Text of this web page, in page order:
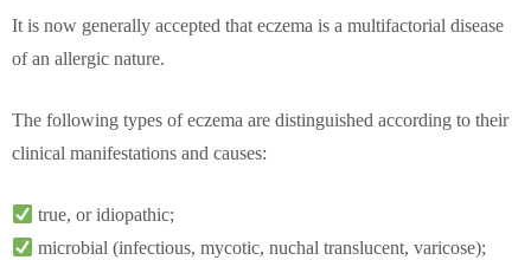
It is now generally accepted that eczema is a multifactorial disease
of an allergic nature.
The following types of eczema are distinguished according to their
clinical manifestations and causes:
true, or idiopathic;
microbial (infectious, mycotic, nuchal translucent, varicose);